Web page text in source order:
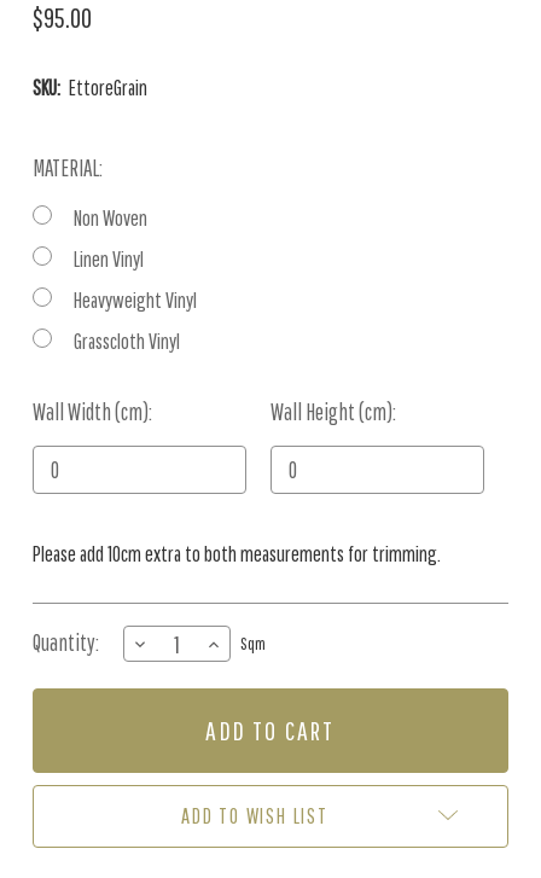
$95.00
SKU: EttoreGrain
MATERIAL:
Non Woven
Linen Vinyl
Heavyweight Vinyl
Grasscloth Vinyl
Wall Width (cm): Wall Height (cm):
Current
Stock:
Please add 10cm extra to both measurements for trimming.
Quantity:
DECREASE
QUANTITY
OF
GRAIN
INCREASE
QUANTITY
OF
-
GRAIN
SQM)
Sqm
ADD TO WISH LIST